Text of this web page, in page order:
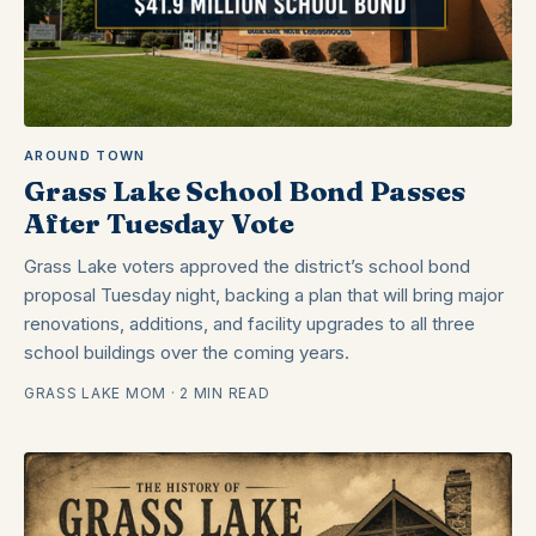
AROUND TOWN
Grass Lake School Bond Passes
After Tuesday Vote
Grass Lake voters approved the district’s school bond
proposal Tuesday night, backing a plan that will bring major
renovations, additions, and facility upgrades to all three
school buildings over the coming years.
GRASS LAKE MOM · 2 MIN READ